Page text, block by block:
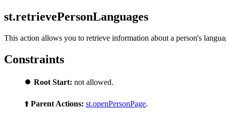
st.retrievePersonLanguages
This action allows you to retrieve information about a person's
Constraints
⏺️ Root Start: not allowed.
⬆️ Parent Actions: st.openPersonPage.